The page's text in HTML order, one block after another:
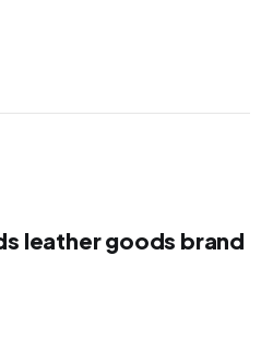
leather goods brand